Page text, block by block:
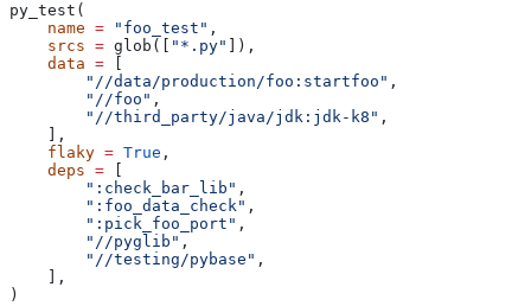
py_test(
    name
= "foo_test" ,
    srcs
= glob([ "*.py"
]),
    data
=
        "//data/production/foo:startfoo"
,
        "//foo"
,
        "//third_party/java/jdk:jdk-k8"
,
    ],
    flaky
= True ,
    deps
=
        ":check_bar_lib"
,
        ":foo_data_check"
,
        ":pick_foo_port"
,
        "//pyglib"
,
        "//testing/pybase"
,
    ],
)